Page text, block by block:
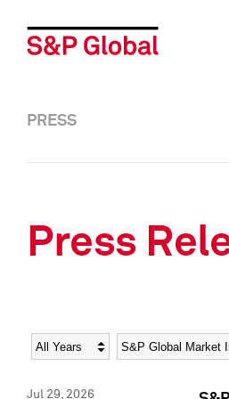
PRESS
Press
Year Category
Jul 29, 2026